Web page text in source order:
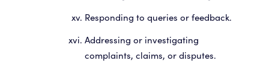
Responding to queries or feedback.
Addressing or investigating
complaints, claims, or disputes.